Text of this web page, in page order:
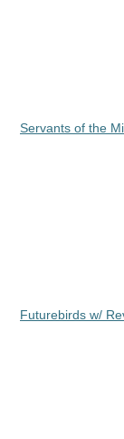
Servants of the
Futurebirds w/